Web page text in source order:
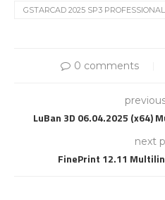
GSTARCAD 2025 SP3
0 comments
LuBan 3D 06.04.2025 (x64)
next
FinePrint 12.11